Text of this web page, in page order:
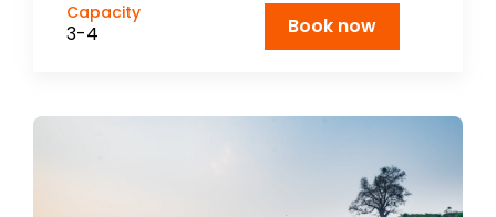
Capacity
3-4 Book now